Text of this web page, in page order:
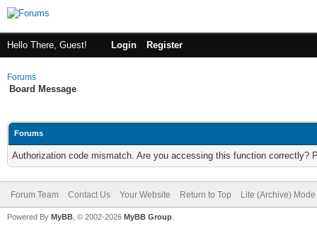
Hello There, Guest! Login Register
Forums
Board Message
Forums
Authorization code mismatch. Are you accessing this function correctly?
Forum Team Contact Us Your Website Return to Top Lite (Archive) Mode
Powered By MyBB , © 2002-2026 MyBB Group